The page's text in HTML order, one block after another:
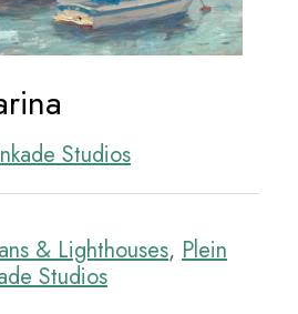
Studios
& Lighthouses, Plein
Studios